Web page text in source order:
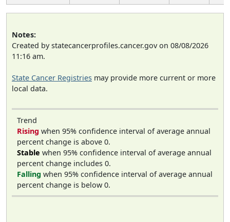
Notes:
Created by statecancerprofiles.cancer.gov on 08/08/2026
11:16 am.
State Cancer Registries may provide more current or more
local data.
Trend
Rising when 95% confidence interval of average annual
percent change is above 0.
Stable when 95% confidence interval of average annual
percent change includes 0.
Falling when 95% confidence interval of average annual
percent change is below 0.